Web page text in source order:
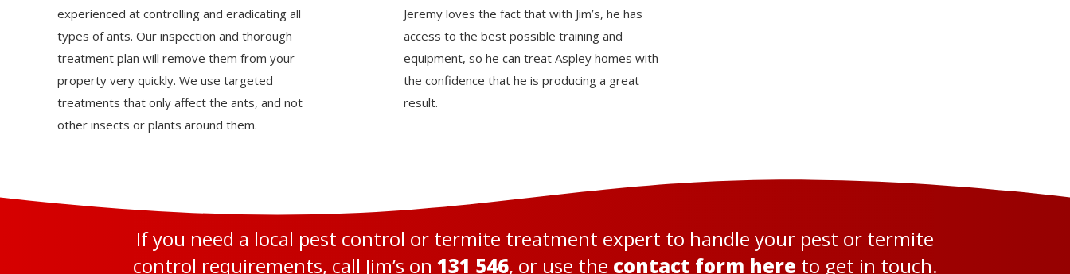
experienced at controlling and eradicating all
types of ants. Our inspection and thorough
treatment plan will remove them from your
property very quickly. We use targeted
treatments that only affect the ants, and not
other insects or plants around them.
Jeremy loves the fact that with Jim’s, he has
access to the best possible training and
equipment, so he can treat Aspley homes with
the confidence that he is producing a great
result.
If you need a local pest control or termite treatment expert to handle your pest or termite
control requirements, call Jim’s on 131 546, or use the contact form here to get in touch.